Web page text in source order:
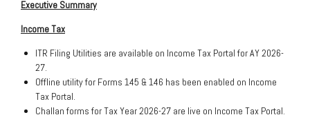
Executive Summary
Income Tax
ITR Filing Utilities are available on Income Tax Portal for AY 2026-
27.
Offline utility for Forms 145 & 146 has been enabled on Income
Tax Portal.
Challan forms for Tax Year 2026-27 are live on Income Tax Portal.